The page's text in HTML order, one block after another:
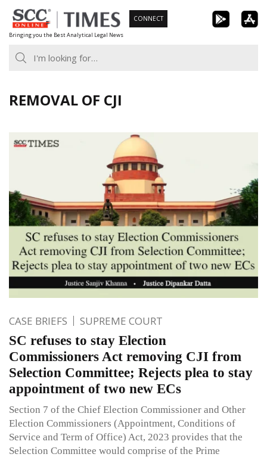
Skip
to
content
Bringing you the Best Analytical Legal News
CONNECT
REMOVAL OF CJI
CASE BRIEFS SUPREME COURT
SC refuses to stay Election
Commissioners Act removing CJI from
Selection Committee; Rejects plea to stay
appointment of two new ECs
Section 7 of the Chief Election Commissioner and Other
Election Commissioners (Appointment, Conditions of
Service and Term of Office) Act, 2023 provides that the
Selection Committee would comprise of the Prime